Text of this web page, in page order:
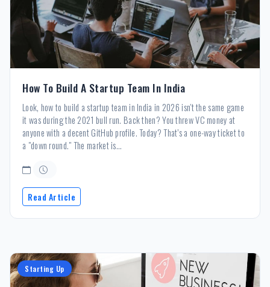
How To Build A Startup Team In India
Look, how to build a startup team in India in 2026 isn't the same game
it was during the 2021 bull run. Back then? You threw VC money at
anyone with a decent GitHub profile. Today? That’s a one-way ticket to
a "down round." The market is...
Read Article
Starting Up